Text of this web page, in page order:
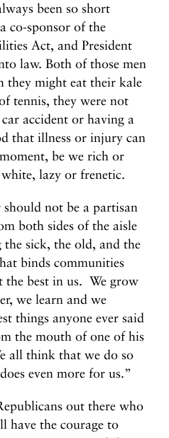
been so short
co-sponsor of the
Act, and President
law. Both of those men
they might eat their kale
tennis, they were not
accident or having a
that illness or injury can
be we rich or
lazy or frenetic.
not be a partisan
both sides of the aisle
the sick, the old, and the
binds communities
the best in us. We grow
we learn and we
things anyone ever said
the mouth of one of his
all think that we do so
even more for us.”
out there who
have the courage to